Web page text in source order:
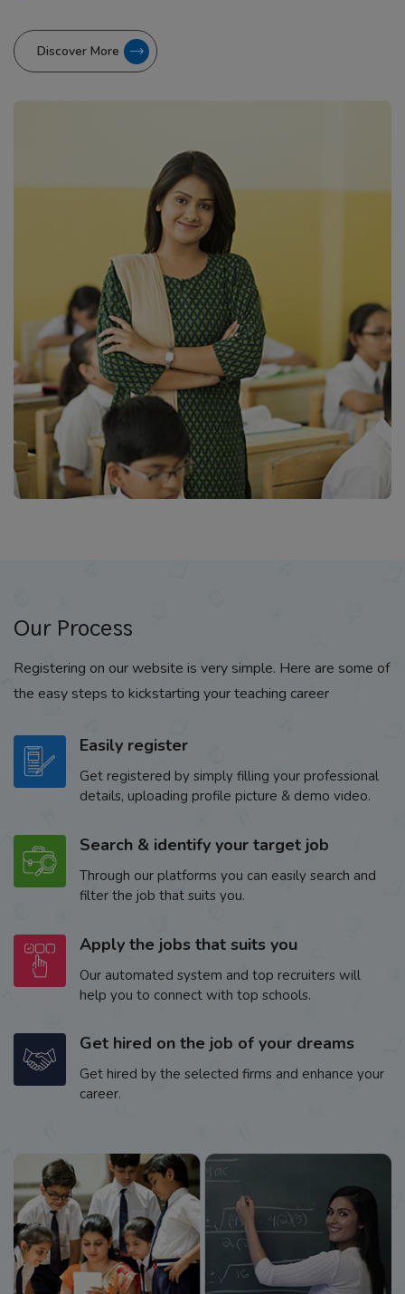
Discover More
Our Process
Registering on our website is very simple. Here are some of
the easy steps to kickstarting your teaching career
Easily register
Get registered by simply filling your professional
details, uploading profile picture & demo video.
Search & identify your target job
Through our platforms you can easily search and
filter the job that suits you.
Apply the jobs that suits you
Our automated system and top recruiters will
help you to connect with top schools.
Get hired on the job of your dreams
Get hired by the selected firms and enhance your
career.